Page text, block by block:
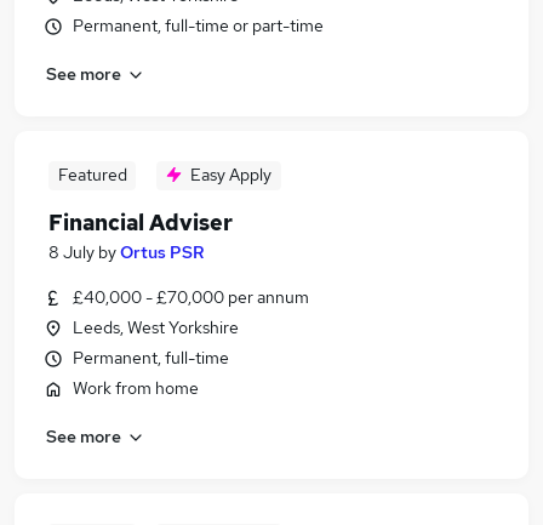
Permanent, full-time or part-time
See more
Featured Easy Apply
Financial Adviser
8 July byOrtus PSR
£40,000 - £70,000 per annum
Leeds, West Yorkshire
Permanent, full-time
Work from home
See more